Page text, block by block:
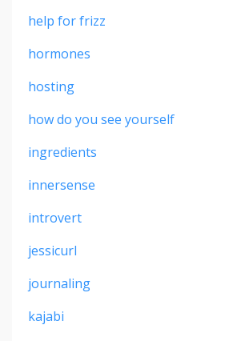
help for frizz
hormones
hosting
how do you see yourself
ingredients
innersense
introvert
jessicurl
journaling
kajabi